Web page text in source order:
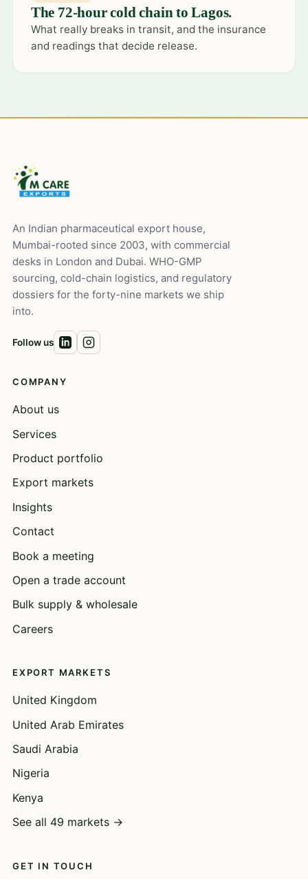
The 72-hour cold chain to Lagos.
What really breaks in transit, and the insurance
and readings that decide release.
An Indian pharmaceutical export house,
Mumbai-rooted since 2003, with commercial
desks in London and Dubai. WHO-GMP
sourcing, cold-chain logistics, and regulatory
dossiers for the forty-nine markets we ship
into.
Follow us
COMPANY
About us
Services
Product portfolio
Export markets
Insights
Contact
Book a meeting
Open a trade account
Bulk supply & wholesale
Careers
EXPORT MARKETS
United Kingdom
United Arab Emirates
Saudi Arabia
Nigeria
Kenya
See all 49 markets →
GET IN TOUCH